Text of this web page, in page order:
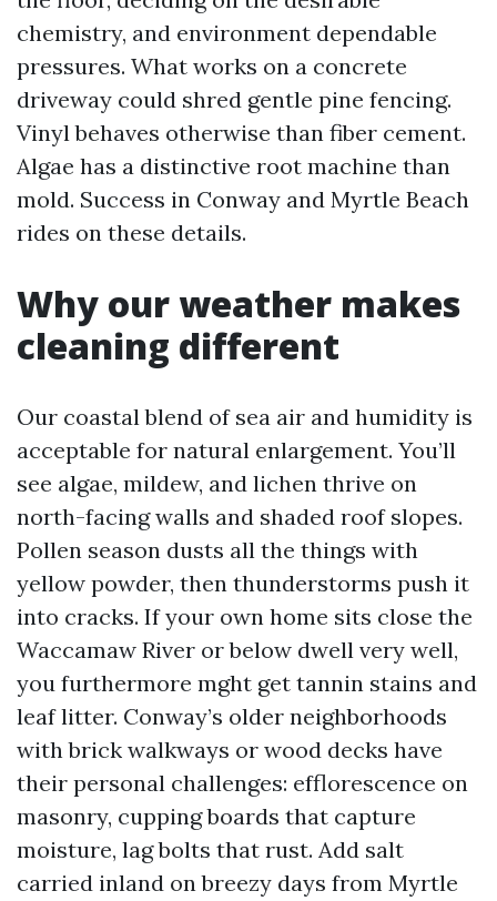
chemistry, and environment dependable
pressures. What works on a concrete
driveway could shred gentle pine fencing.
Vinyl behaves otherwise than fiber cement.
Algae has a distinctive root machine than
mold. Success in Conway and Myrtle Beach
rides on these details.
Why our weather makes
cleaning different
Our coastal blend of sea air and humidity is
acceptable for natural enlargement. You’ll
see algae, mildew, and lichen thrive on
north-facing walls and shaded roof slopes.
Pollen season dusts all the things with
yellow powder, then thunderstorms push it
into cracks. If your own home sits close the
Waccamaw River or below dwell very well,
you furthermore mght get tannin stains and
leaf litter. Conway’s older neighborhoods
with brick walkways or wood decks have
their personal challenges: efflorescence on
masonry, cupping boards that capture
moisture, lag bolts that rust. Add salt
carried inland on breezy days from Myrtle